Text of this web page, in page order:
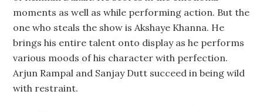
moments as well as while performing action. But the
one who steals the show is Akshaye Khanna. He
brings his entire talent onto display as he performs
various moods of his character with perfection.
Arjun Rampal and Sanjay Dutt succeed in being wild
with restraint.